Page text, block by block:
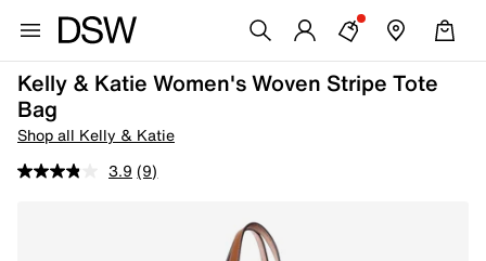
Kelly & Katie Women's Woven Stripe Tote
Bag
Shop all Kelly & Katie
3.9 (9)